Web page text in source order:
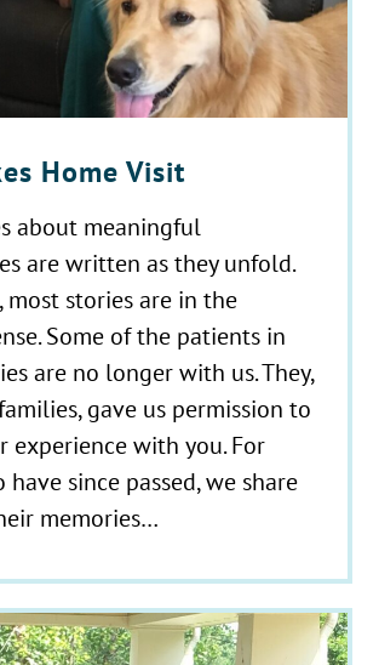
Home Visit
about meaningful
are written as they unfold.
most stories are in the
Some of the patients in
are no longer with us. They,
gave us permission to
experience with you. For
have since passed, we share
memories…